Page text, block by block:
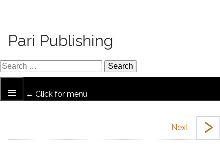
Pari Publishing
← Click for menu
›